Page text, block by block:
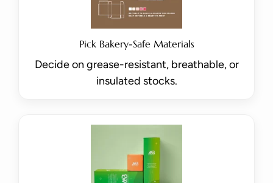
Pick Bakery-Safe Materials
Decide on grease-resistant, breathable, or
insulated stocks.